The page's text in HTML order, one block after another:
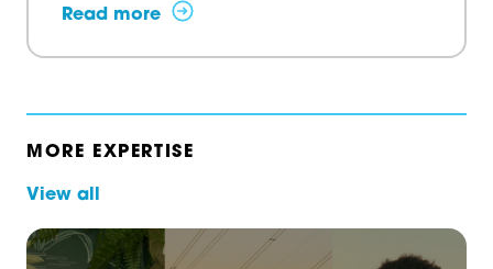
Read more
MORE EXPERTISE
View all